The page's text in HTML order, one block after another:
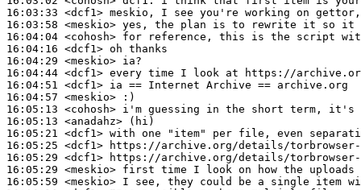
16:03:33 <dcf1>
16:03:58 <meskio>
16:04:04 <cohosh>
16:04:16 <dcf1>
16:04:29 <meskio>
16:04:44 <dcf1>
16:04:51 <dcf1>
16:04:57 <meskio>
16:05:13 <cohosh>
16:05:13 <anadahz>
16:05:21 <dcf1>
16:05:25 <dcf1>
16:05:29 <dcf1>
16:05:29 <meskio>
16:05:59 <meskio>